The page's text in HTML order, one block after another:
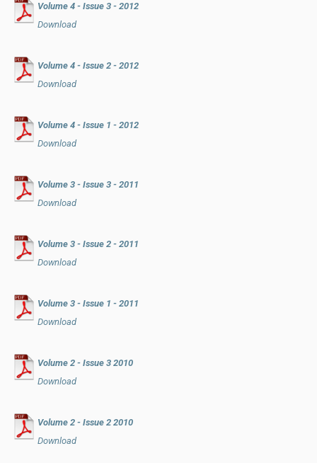
Volume 4 - Issue 3 - 2012
Download
Volume 4 - Issue 2 - 2012
Download
Volume 4 - Issue 1 - 2012
Download
Volume 3 - Issue 3 - 2011
Download
Volume 3 - Issue 2 - 2011
Download
Volume 3 - Issue 1 - 2011
Download
Volume 2 - Issue 3 2010
Download
Volume 2 - Issue 2 2010
Download